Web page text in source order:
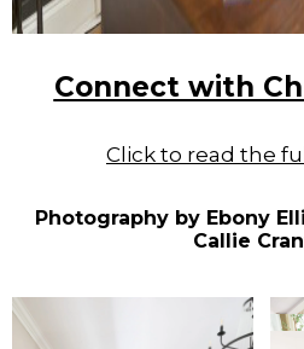
Connect with
Click to read the
Photography by Ebony
Callie